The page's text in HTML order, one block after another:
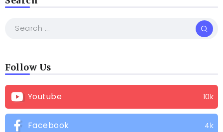
Follow Us
Youtube 10k
Facebook 4k